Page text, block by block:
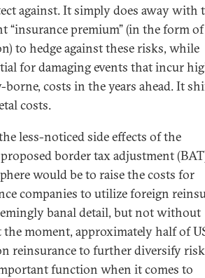
against. It simply does away with
“insurance premium” (in the form
to hedge against these risks, while
for damaging events that incur
costs in the years ahead. It
costs.
less-noticed side effects of the
border tax adjustment
would be to raise the costs for
companies to utilize foreign
banal detail, but not without
the moment, approximately half of
reinsurance to further diversify
function when it comes to